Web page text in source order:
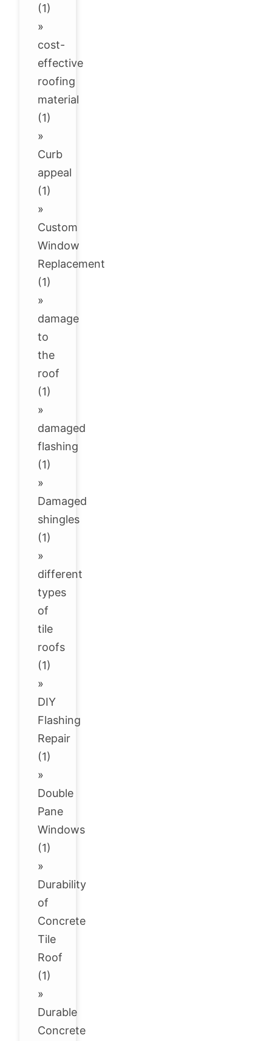
(1)
»
cost-
effective
roofing
material
(1)
»
Curb
appeal
(1)
»
Custom
Window
Replacement
(1)
»
damage
to
the
roof
(1)
»
damaged
flashing
(1)
»
Damaged
shingles
(1)
»
different
types
of
tile
roofs
(1)
»
DIY
Flashing
Repair
(1)
»
Double
Pane
Windows
(1)
»
Durability
of
Concrete
Tile
Roof
(1)
»
Durable
Concrete